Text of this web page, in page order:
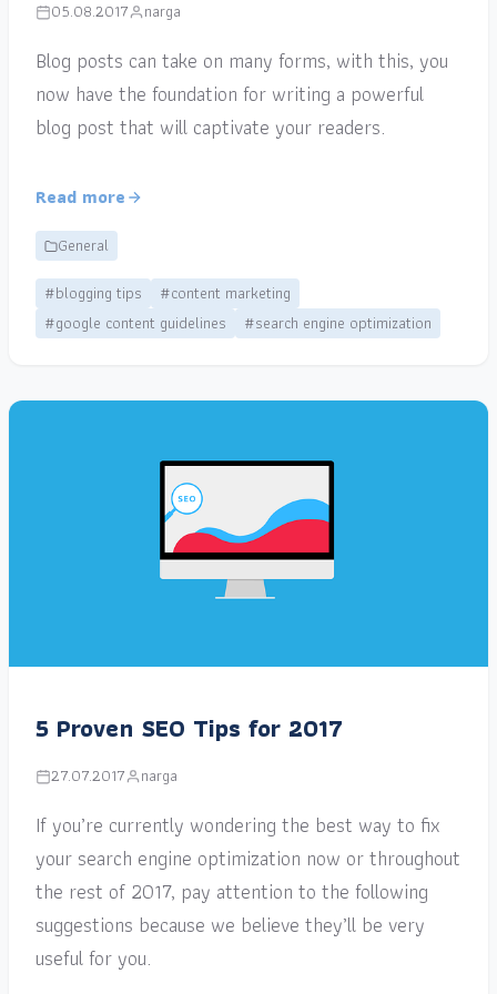
05.08.2017 narga
Blog posts can take on many forms, with this, you
now have the foundation for writing a powerful
blog post that will captivate your readers.
Read more
General
#blogging tips
#content marketing
#google content guidelines
#search engine optimization
5 Proven SEO Tips for 2017
27.07.2017 narga
If you’re currently wondering the best way to fix
your search engine optimization now or throughout
the rest of 2017, pay attention to the following
suggestions because we believe they’ll be very
useful for you.